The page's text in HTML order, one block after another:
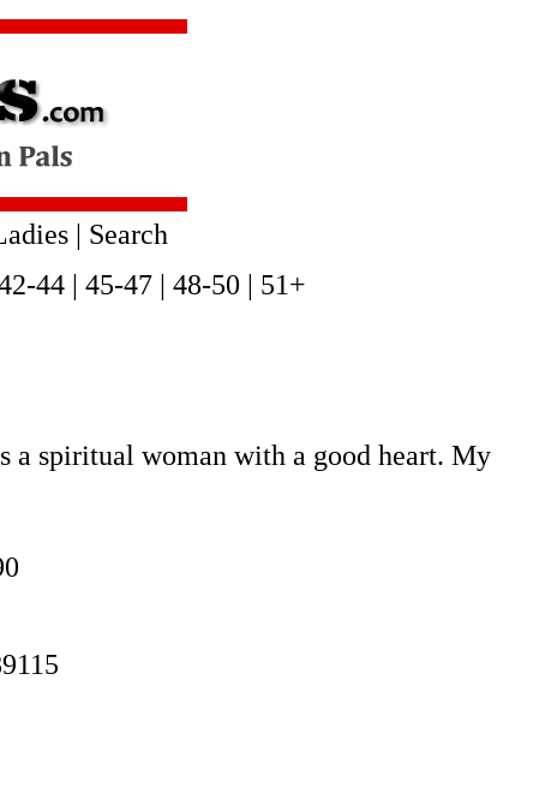
| Search
44| 45-47| 48-50 | 51+
spiritual woman with a good heart. My